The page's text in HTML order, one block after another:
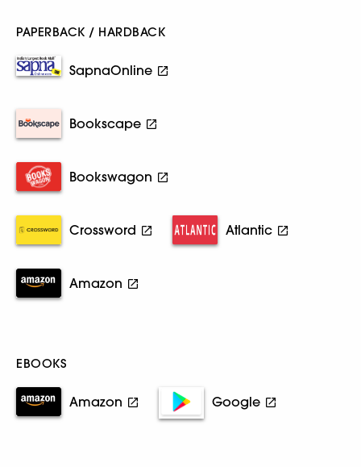
PAPERBACK / HARDBACK
SapnaOnline
Bookscape
Bookswagon
Crossword Atlantic
Amazon
EBOOKS
Amazon Google